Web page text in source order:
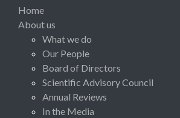
Home
About us
What we do
Our People
Board of Directors
Scientific Advisory Council
Annual Reviews
In the Media